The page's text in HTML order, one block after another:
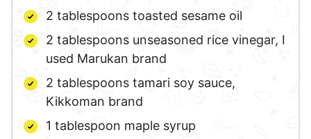
2 tablespoons toasted sesame oil
2 tablespoons unseasoned rice vinegar, I
used Marukan brand
2 tablespoons tamari soy sauce,
Kikkoman brand
1 tablespoon maple syrup